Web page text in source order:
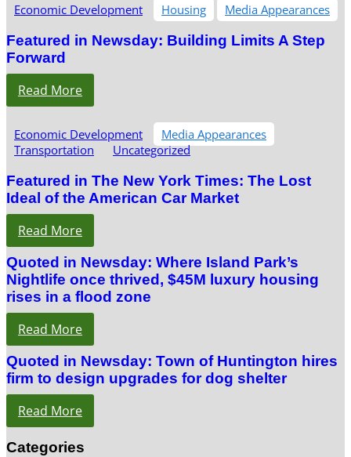
Economic Development Housing Media Appearances
Featured in Newsday: Building Limits A Step
Forward
Read More
Economic Development
Media Appearances
Transportation
Uncategorized
Featured in The New York Times: The Lost
Ideal of the American Car Market
Read More
Quoted in Newsday: Where Island Park’s
Nightlife once thrived, $45M luxury housing
rises in a flood zone
Read More
Quoted in Newsday: Town of Huntington hires
firm to design upgrades for dog shelter
Read More
Categories